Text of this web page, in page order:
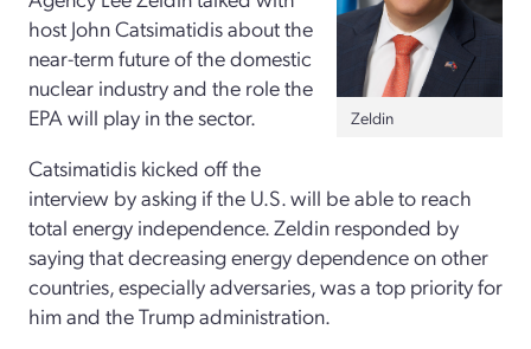
Zeldin
host John Catsimatidis about the
near-term future of the domestic
nuclear industry and the role the
EPA will play in the sector.
Catsimatidis kicked off the
interview by asking if the U.S. will be able to reach
total energy independence. Zeldin responded by
saying that decreasing energy dependence on other
countries, especially adversaries, was a top priority for
him and the Trump administration.